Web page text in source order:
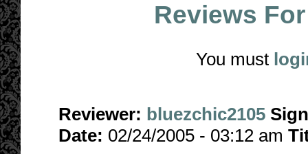
Reviews
You must
Reviewer: bluezchic2105
Date: 02/24/2005 - 03:12 am